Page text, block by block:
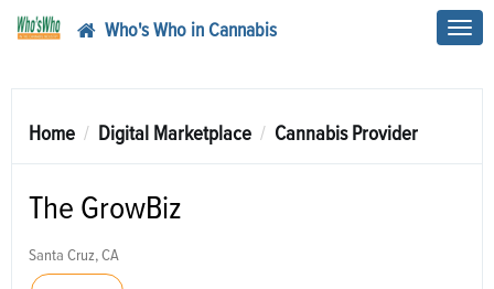
Who's Who in Cannabis
Home Digital Marketplace Cannabis Provider
The GrowBiz
Santa Cruz, CA